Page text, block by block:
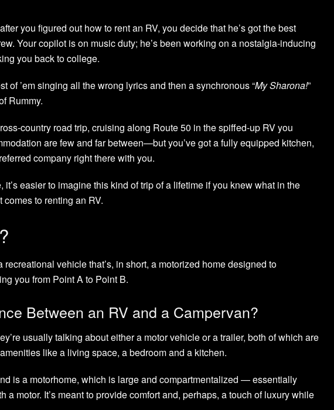
you figured out how to rent an RV, you decide that he’s got the best
Your copilot is on music duty; he’s been working on a nostalgia-inducing
you back to college.
of ’em singing all the wrong lyrics and then a synchronous “My Sharona!”
Rummy.
country road trip, cruising along Route 50 in the spiffed-up RV you
are few and far between—but you’ve got a fully equipped kitchen,
company right there with you.
it’s easier to imagine this kind of trip of a lifetime if you knew what in the
to renting an RV.
recreational vehicle that’s, in short, a motorized home designed to
you from Point A to Point B.
Between an RV and a Campervan?
usually talking about either a motor vehicle or a trailer, both of which are
like a living space, a bedroom and a kitchen.
is a motorhome, which is large and compartmentalized — essentially
a motor. It’s meant to provide comfort and, perhaps, a touch of luxury while